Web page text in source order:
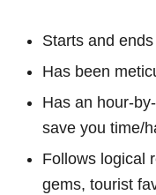
Starts and
Has been
Has an hour-
save you time/
Follows logical
gems, tourist